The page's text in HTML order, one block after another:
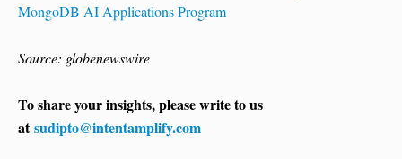
MongoDB AI Applications Program
Source: globenewswire
To share your insights, please write to us
atsudipto@intentamplify.com